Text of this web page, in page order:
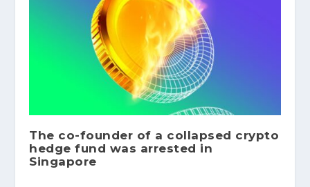
The co-founder of a collapsed crypto
hedge fund was arrested in
Singapore